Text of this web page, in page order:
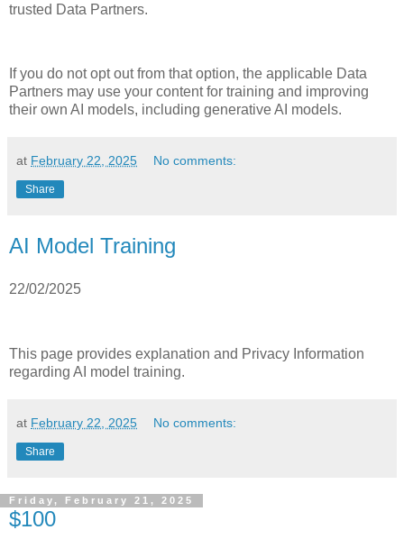
trusted Data Partners.
If you do not opt out from that option, the applicable Data
Partners may use your content for training and improving
their own AI models, including generative AI models.
at February 22, 2025 No comments:
Share
AI Model Training
22/02/2025
This page provides explanation and Privacy Information
regarding AI model training.
at February 22, 2025 No comments:
Share
Friday, February 21, 2025
$100